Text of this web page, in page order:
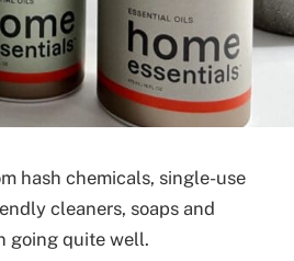
hash chemicals, single-use
cleaners, soaps and
going quite well.